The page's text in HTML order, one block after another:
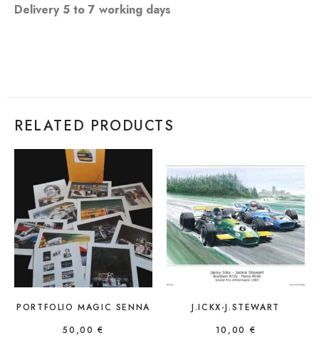
Delivery 5 to 7 working days
RELATED PRODUCTS
PORTFOLIO MAGIC SENNA
50,00 €
J.ICKX-J.STEWART
10,00 €